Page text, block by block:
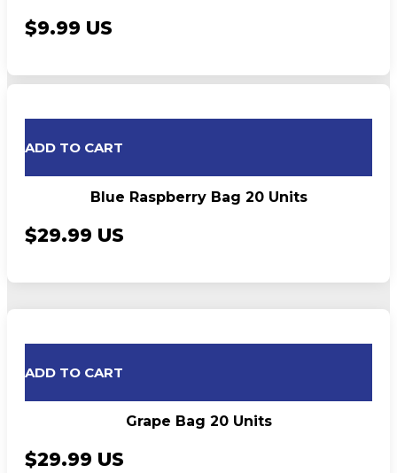
$9.99 US
ADD TO CART
Blue Raspberry Bag 20 Units
$29.99 US
ADD TO CART
Grape Bag 20 Units
$29.99 US